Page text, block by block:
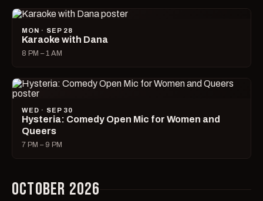
MON · SEP 28
Karaoke with Dana
8 PM – 1 AM
WED · SEP 30
Hysteria: Comedy Open Mic for Women and
Queers
7 PM – 9 PM
OCTOBER 2026